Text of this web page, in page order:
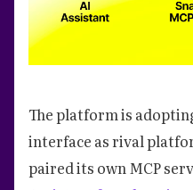
The platform is
interface as rival
paired its own MCP